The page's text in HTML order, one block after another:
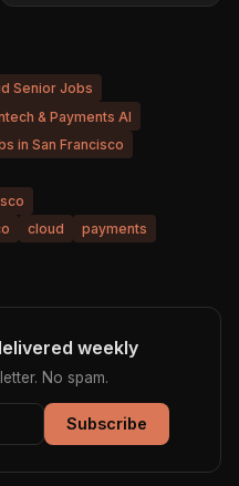
Senior Jobs
& Payments AI
in San Francisco
cloud
payments
weekly
No spam.
Subscribe